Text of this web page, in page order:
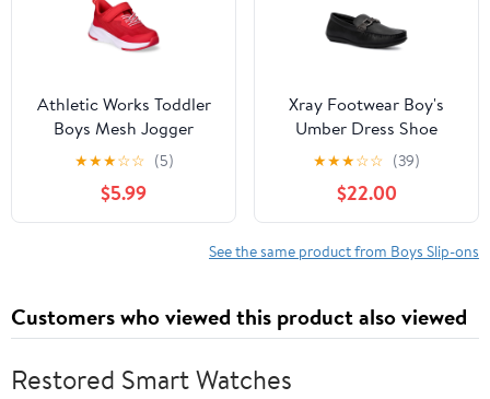
Athletic Works Toddler
Boys Mesh Jogger
Sneakers
★★★☆☆ (5)
$5.99
Xray Footwear Boy's
Umber Dress Shoe
★★★☆☆ (39)
$22.00
See the same product from Boys Slip-ons
Customers who viewed this product also viewed
Restored Smart Watches